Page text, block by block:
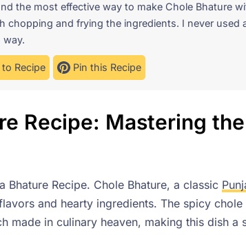
the most effective way to make Chole Bhature
chopping and frying the ingredients. I never used
way.
Recipe Pin this Recipe
Recipe: Mastering
Bhature Recipe. Chole Bhature, a classic
and hearty ingredients. The spicy
made in culinary heaven, making this dish a